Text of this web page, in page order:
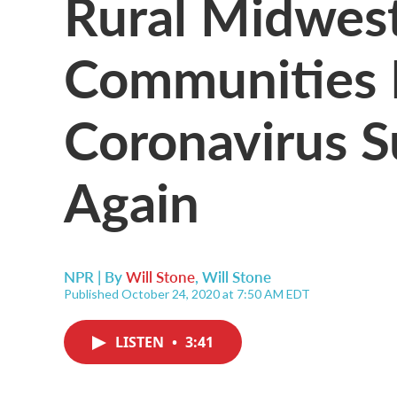
Coronavirus
Again
NPR | ByWill Stone, Will Stone
Published October 24, 2020 at 7:50 AM EDT
LISTEN • 3:41